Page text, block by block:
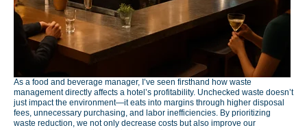
As a food and beverage manager, I’ve seen firsthand how waste
management directly affects a hotel’s profitability. Unchecked waste doesn’t
just impact the environment—it eats into margins through higher disposal
fees, unnecessary purchasing, and labor inefficiencies. By prioritizing
waste reduction, we not only decrease costs but also improve our